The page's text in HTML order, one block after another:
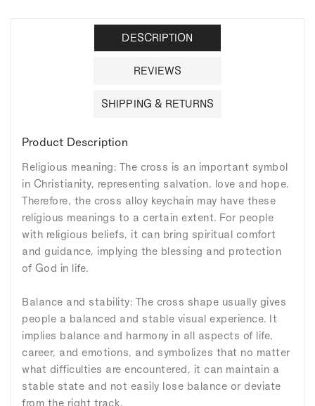
DESCRIPTION
REVIEWS
SHIPPING & RETURNS
Product Description
Religious meaning: The cross is an important symbol
in Christianity, representing salvation, love and hope.
Therefore, the cross alloy keychain may have these
religious meanings to a certain extent. For people
with religious beliefs, it can bring spiritual comfort
and guidance, implying the blessing and protection
of God in life.
Balance and stability: The cross shape usually gives
people a balanced and stable visual experience. It
implies balance and harmony in all aspects of life,
career, and emotions, and symbolizes that no matter
what difficulties are encountered, it can maintain a
stable state and not easily lose balance or deviate
from the right track.